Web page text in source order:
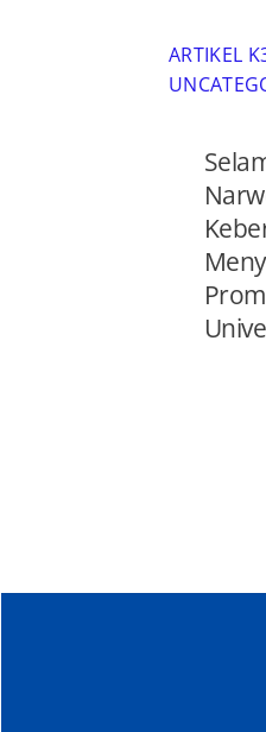
ARTIKEL